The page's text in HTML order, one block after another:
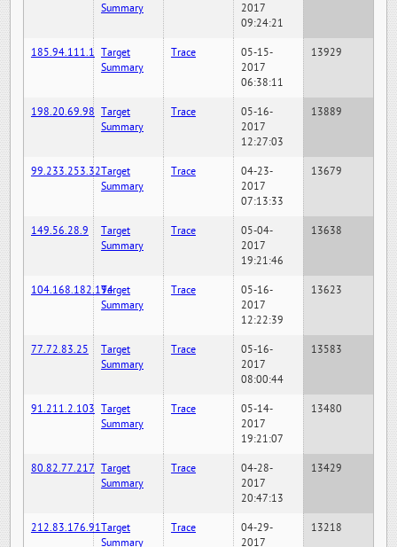
Summary
2017
09:24:21
185.94.111.1 Target
Summary
Trace
05-15-
2017
06:38:11
13929
198.20.69.98 Target
Summary
Trace
05-16-
2017
12:27:03
13889
99.233.253.32Target
Summary
Trace
04-23-
2017
07:13:33
13679
149.56.28.9
Target
Summary
Trace
05-04-
2017
19:21:46
13638
104.168.182.194Target
Summary
Trace
05-16-
2017
12:22:39
13623
77.72.83.25
Target
Summary
Trace
05-16-
2017
08:00:44
13583
91.211.2.103 Target
Summary
Trace
05-14-
2017
19:21:07
13480
80.82.77.217 Target
Summary
Trace
04-28-
2017
20:47:13
13429
212.83.176.91Target
Summary
Trace
04-29-
2017
13218